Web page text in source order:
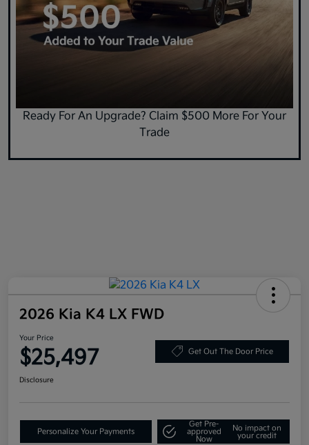
Ready For An Upgrade? Claim $500 More For Your
Trade
2026 Kia K4 LX FWD
Your Price
$25,497 Get Out The Door Price
Disclosure
Personalize Your Payments
Get Pre-
approved
Now
No impact on
your credit